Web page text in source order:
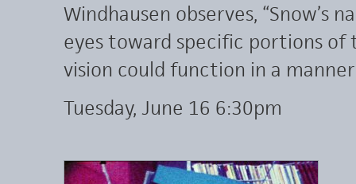
Windhausen observes,
eyes toward specific portions
vision could function in a
Tuesday, June 16 6:30pm